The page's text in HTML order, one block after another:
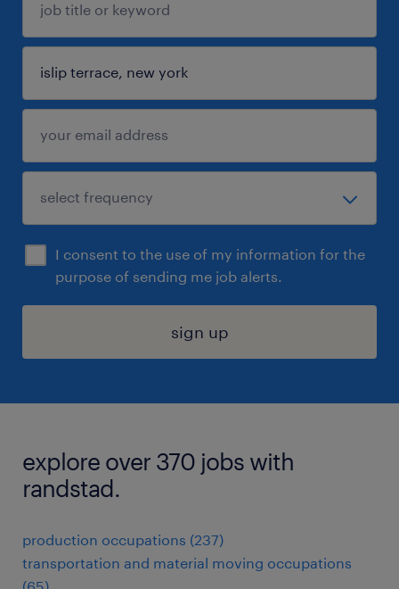
I consent to the use of my information for the
purpose of sending me job alerts.
sign up
explore over 370 jobs with
randstad.
production occupations (237)
transportation and material moving occupations